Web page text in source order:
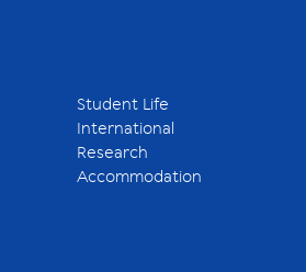
Student Life
International
Research
Accommodation